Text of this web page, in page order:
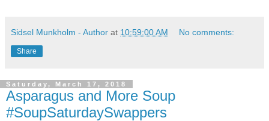
Sidsel Munkholm - Author at 10:59:00 AM No comments:
Share
Saturday, March 17, 2018
Asparagus and More Soup
#SoupSaturdaySwappers